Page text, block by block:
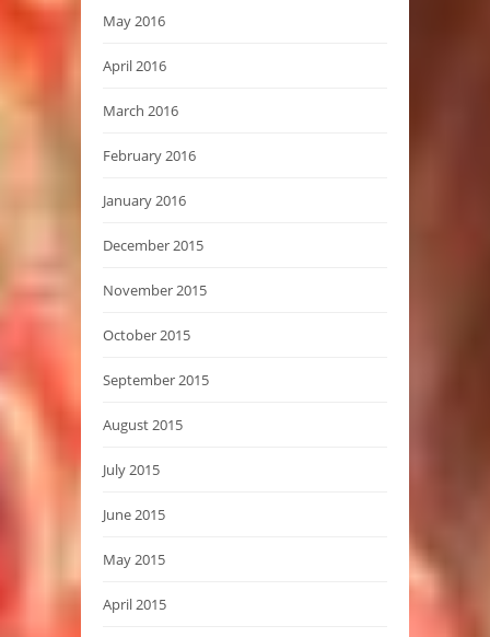
May 2016
April 2016
March 2016
February 2016
January 2016
December 2015
November 2015
October 2015
September 2015
August 2015
July 2015
June 2015
May 2015
April 2015